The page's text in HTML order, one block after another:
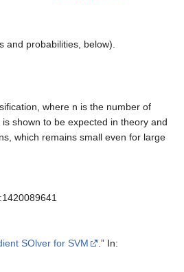
and probabilities, below).
where n is the number of
shown to be expected in theory and
which remains small even for large
SOlver for SVM
.” In: